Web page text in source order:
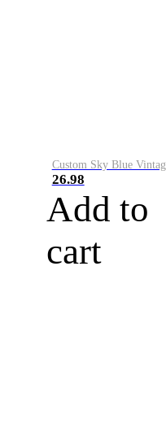
26.98
Add to
cart